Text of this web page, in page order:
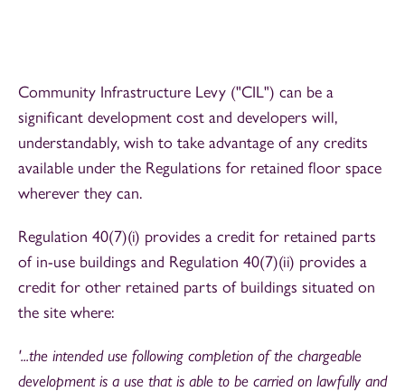
Community Infrastructure Levy ("CIL") can be a
significant development cost and developers will,
understandably, wish to take advantage of any credits
available under the Regulations for retained floor space
wherever they can.
Regulation 40(7)(i) provides a credit for retained parts
of in-use buildings and Regulation 40(7)(ii) provides a
credit for other retained parts of buildings situated on
the site where:
'...the intended use following completion of the chargeable
development is a use that is able to be carried on lawfully and